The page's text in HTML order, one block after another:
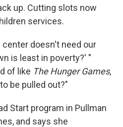
up. Cutting slots now
services.
center doesn't need our
is least in poverty?' "
of like The Hunger Games,
be pulled out?"
Start program in Pullman
and says she